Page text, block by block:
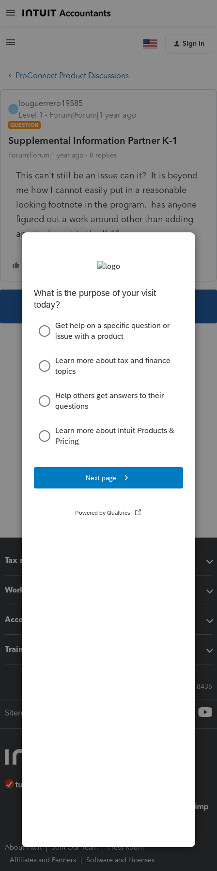
Sign In
ProConnect Product Discussions
louguerrero19585
Level 1
Forum|Forum|1 year ago
QUESTION
Supplemental Information Partner K-1
Forum|Forum|1 year ago 0 replies
This can't still be an issue can it? It is beyond
me how I cannot easily put in a reasonable
looking footnote in the program. has anyone
figured out a work around other than adding
an attachment to the K-1?
This topic has been closed for replies.
Tax software
Workflow add-ons
Accounting solutions
Training & support
Call Sales: 833-564-8436
Sitemap
About Intuit Join Our Team
Press Room
Affiliates and Partners
Software and Licenses